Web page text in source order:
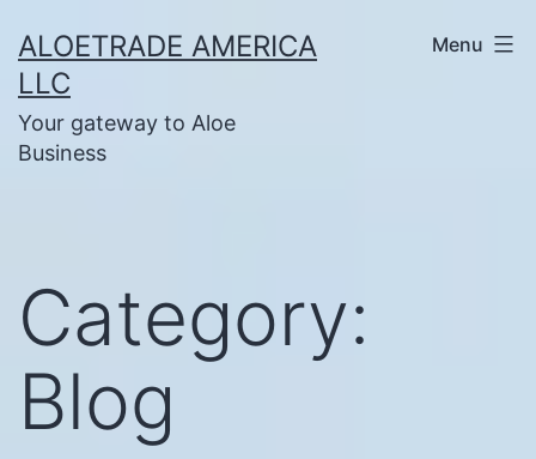
to
content
ALOETRADE AMERICA
LLC
Your gateway to Aloe
Business
Menu
Category:
Blog